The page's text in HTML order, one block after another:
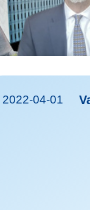
2022-04-01